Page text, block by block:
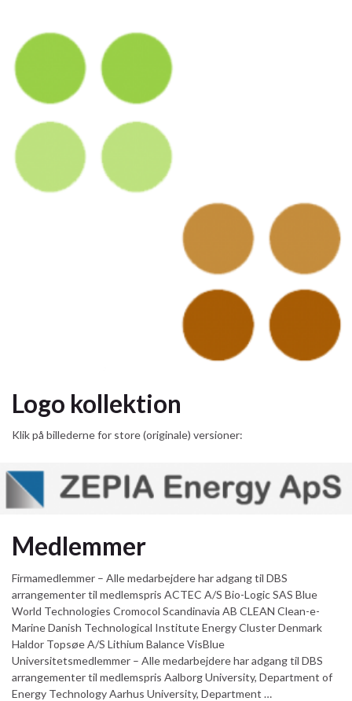
Logo kollektion
Klik på billederne for store (originale) versioner:
Medlemmer
Firmamedlemmer – Alle medarbejdere har adgang til DBS
arrangementer til medlemspris ACTEC A/S Bio-Logic SAS Blue
World Technologies Cromocol Scandinavia AB CLEAN Clean-e-
Marine Danish Technological Institute Energy Cluster Denmark
Haldor Topsøe A/S Lithium Balance VisBlue
Universitetsmedlemmer – Alle medarbejdere har adgang til DBS
arrangementer til medlemspris Aalborg University, Department of
Energy Technology Aarhus University, Department …